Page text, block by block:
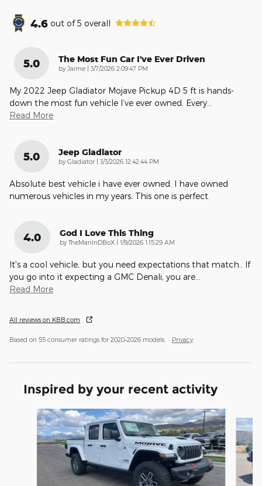
4.6 out of5 overall
5.0 The Most Fun Car I've Ever Driven
by Jaime | on
3/7/2026 2:09:47 PM
My 2022 Jeep Gladiator Mojave Pickup 4D 5 ft is hands-
down the most fun vehicle I’ve ever owned. Every
Read More
5.0 Jeep Gladiator
by Gladiator | on
3/3/2026 12:42:44 PM
Absolute best vehicle i have ever owned. I have owned
numerous vehicles in my years. This one is perfect.
4.0 God I Love This Thing
byTheManInDBoX | on
1/9/2026 1:15:29 AM
It's a cool vehicle, but you need expectations that match.. If
you go into it expecting a GMC Denali, you are
Read More
All reviews on KBB.com
Based on 55 consumer ratings for 2020–2026 models. Privacy
Inspired by your recent activity
Slide 1 of 7